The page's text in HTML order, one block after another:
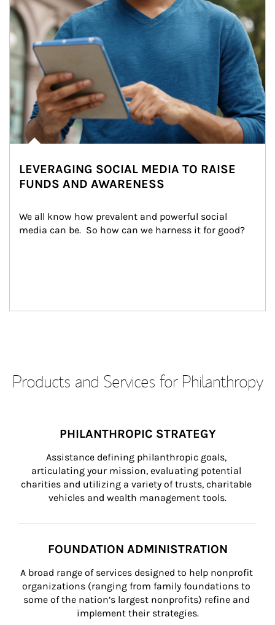
LEVERAGING SOCIAL MEDIA TO RAISE
FUNDS AND AWARENESS
We all know how prevalent and powerful social
media can be.  So how can we harness it for good?
Products and Services for Philanthropy
PHILANTHROPIC STRATEGY
Assistance defining philanthropic goals,
articulating your mission, evaluating potential
charities and utilizing a variety of trusts, charitable
vehicles and wealth management tools.
FOUNDATION ADMINISTRATION
A broad range of services designed to help nonprofit
organizations (ranging from family foundations to
some of the nation’s largest nonprofits) refine and
implement their strategies.